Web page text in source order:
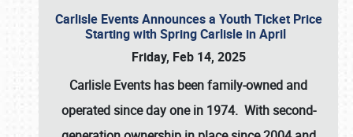
Carlisle Events Announces a Youth Ticket Price
Starting with Spring Carlisle in April
Friday, Feb 14, 2025
Carlisle Events has been family-owned and
operated since day one in 1974. With second-